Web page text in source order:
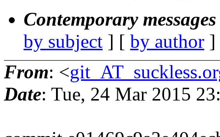
Contemporary
by subject ] [ by author
From: <
Date: Tue, 24 Mar 2015